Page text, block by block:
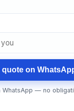
quote on
— no